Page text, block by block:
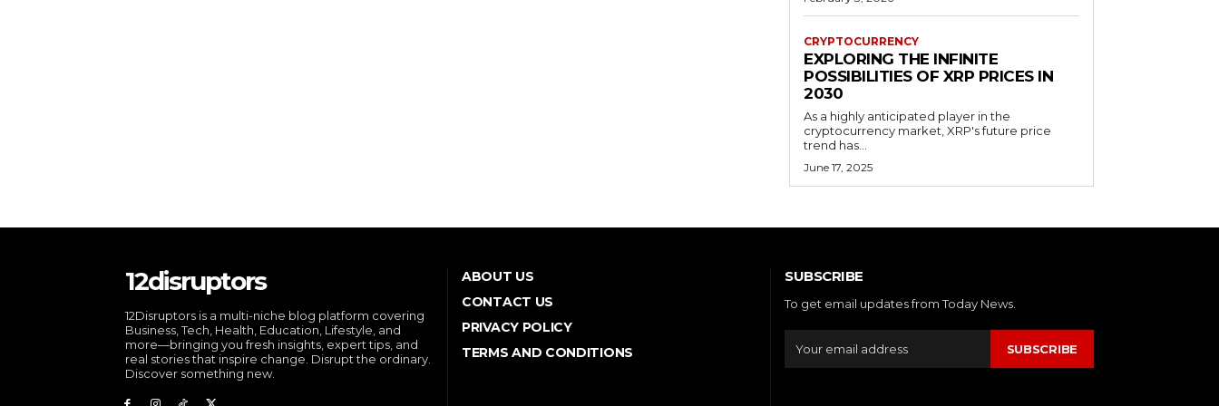
CRYPTOCURRENCY
EXPLORING THE INFINITE
POSSIBILITIES OF XRP PRICES IN
2030
As a highly anticipated player in the
cryptocurrency market, XRP's future price
trend has...
June 17, 2025
12disruptors
12Disruptors is a multi-niche blog platform covering
Business, Tech, Health, Education, Lifestyle, and
more—bringing you fresh insights, expert tips, and
real stories that inspire change. Disrupt the ordinary.
Discover something new.
ABOUT US
CONTACT US
PRIVACY POLICY
TERMS AND CONDITIONS
SUBSCRIBE
To get email updates from Today News.
SUBSCRIBE